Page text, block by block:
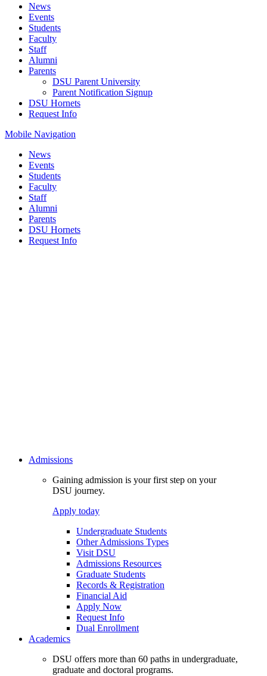
News
Events
Students
Faculty
Staff
Alumni
Parents
DSU Parent University
Parent Notification Signup
DSU Hornets
Request Info
Mobile Navigation
News
Events
Students
Faculty
Staff
Alumni
Parents
DSU Hornets
Request Info
Admissions
Gaining admission is your first step on your
DSU journey.
Apply today
Undergraduate Students
Other Admissions Types
Visit DSU
Admissions Resources
Graduate Students
Records & Registration
Financial Aid
Apply Now
Request Info
Dual Enrollment
Academics
DSU offers more than 60 paths in undergraduate,
graduate and doctoral programs.